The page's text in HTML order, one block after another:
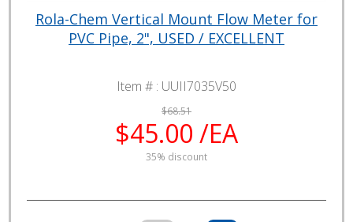
Rola-Chem Vertical Mount Flow Meter for
PVC Pipe, 2", USED / EXCELLENT
Item # : UUII7035V50
$68.51
$45.00 /EA
35% discount